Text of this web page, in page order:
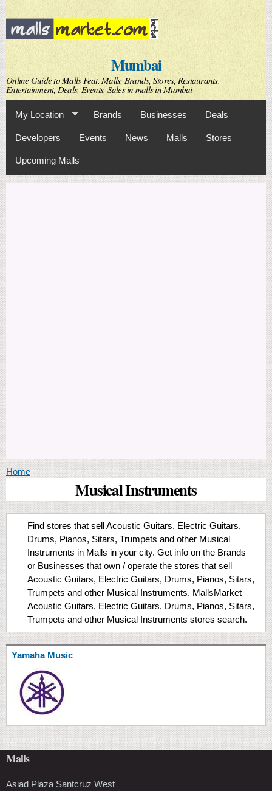
Skip to
main
content
Mumbai
Online Guide to Malls Feat. Malls, Brands, Stores, Restaurants,
Entertainment, Deals, Events, Sales in malls in Mumbai
My Location Brands Businesses Deals
Developers Events News Malls Stores
Upcoming Malls
You are here
Home
Musical Instruments
Find stores that sell Acoustic Guitars, Electric Guitars,
Drums, Pianos, Sitars, Trumpets and other Musical
Instruments in Malls in your city. Get info on the Brands
or Businesses that own / operate the stores that sell
Acoustic Guitars, Electric Guitars, Drums, Pianos, Sitars,
Trumpets and other Musical Instruments. MallsMarket
Acoustic Guitars, Electric Guitars, Drums, Pianos, Sitars,
Trumpets and other Musical Instruments stores search.
Yamaha Music
Malls
Asiad Plaza Santcruz West